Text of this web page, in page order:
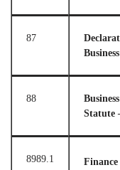
87
88
Statute
8989.1 Finance